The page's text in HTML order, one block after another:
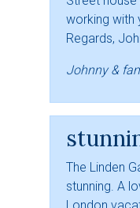
working with
Regards,
Johnny &
The Linden
stunning. A